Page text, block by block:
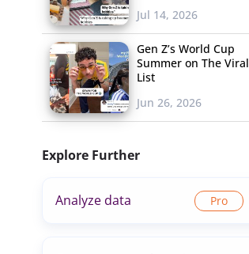
Jul 14, 2026
Gen Z’s World Cup
Summer on The Viral
List
Jun 26, 2026
Explore Further
Analyze data